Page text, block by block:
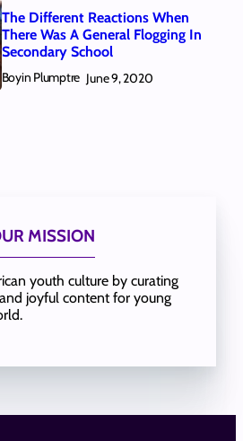
The Different Reactions When
There Was A General Flogging In
Secondary School
Boyin Plumptre June 9, 2020
MISSION
youth culture by curating
joyful content for young